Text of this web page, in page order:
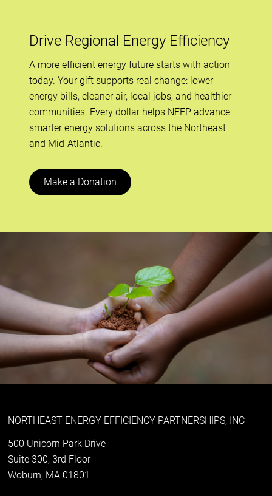
Drive Regional Energy Efficiency
A more efficient energy future starts with action
today. Your gift supports real change: lower
energy bills, cleaner air, local jobs, and healthier
communities. Every dollar helps NEEP advance
smarter energy solutions across the Northeast
and Mid-Atlantic.
Make a Donation
NORTHEAST ENERGY EFFICIENCY PARTNERSHIPS, INC
500 Unicorn Park Drive
Suite 300, 3rd Floor
Woburn, MA 01801